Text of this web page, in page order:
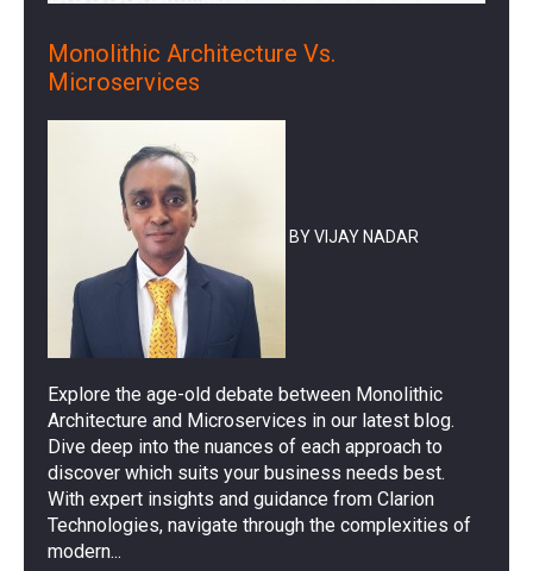
Monolithic Architecture Vs.
Microservices
BY VIJAY NADAR
Explore the age-old debate between Monolithic
Architecture and Microservices in our latest blog.
Dive deep into the nuances of each approach to
discover which suits your business needs best.
With expert insights and guidance from Clarion
Technologies, navigate through the complexities of
modern...